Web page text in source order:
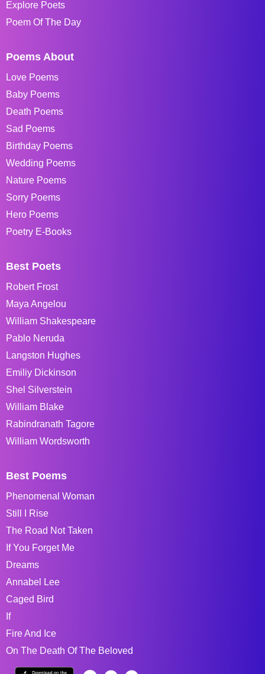
Explore Poets
Poem Of The Day
Poems About
Love Poems
Baby Poems
Death Poems
Sad Poems
Birthday Poems
Wedding Poems
Nature Poems
Sorry Poems
Hero Poems
Poetry E-Books
Best Poets
Robert Frost
Maya Angelou
William Shakespeare
Pablo Neruda
Langston Hughes
Emiliy Dickinson
Shel Silverstein
William Blake
Rabindranath Tagore
William Wordsworth
Best Poems
Phenomenal Woman
Still I Rise
The Road Not Taken
If You Forget Me
Dreams
Annabel Lee
Caged Bird
If
Fire And Ice
On The Death Of The Beloved